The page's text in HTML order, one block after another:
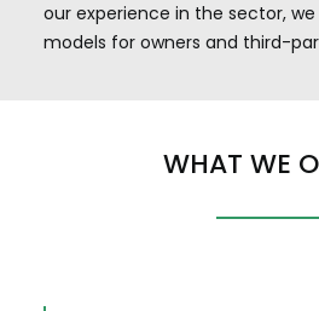
our experience in the sector,
models for owners and third-
WHAT WE